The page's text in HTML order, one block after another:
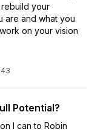
your
are and what you
on your vision
Potential?
I can to Robin